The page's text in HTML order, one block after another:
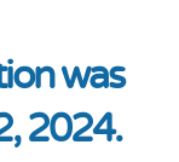
was
2024.